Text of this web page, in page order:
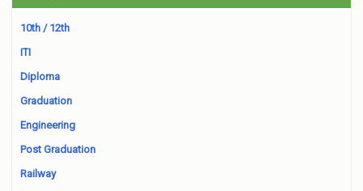
10th / 12th
ITI
Diploma
Graduation
Engineering
Post Graduation
Railway